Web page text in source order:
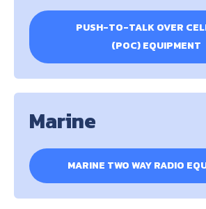
PUSH-TO-TALK OVER
(POC) EQUIPMENT
Marine
MARINE TWO WAY RADIO